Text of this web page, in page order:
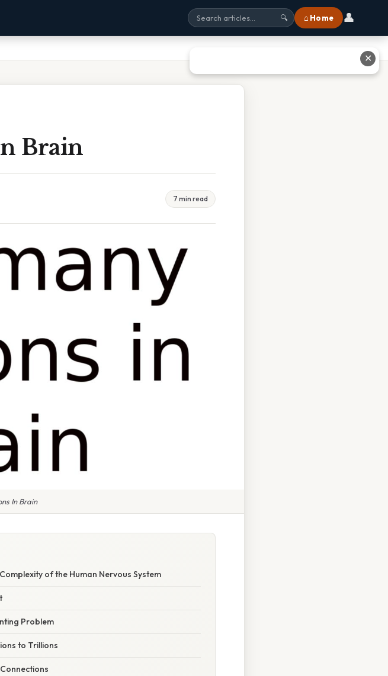
🔍 ⌂ Home 👤
Brain
7 min read
In Brain
of the Human Nervous System
Problem
to Trillions
✕